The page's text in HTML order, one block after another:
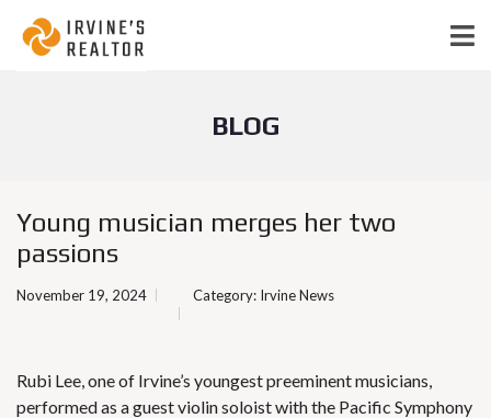
BLOG
Young musician merges her two
passions
November 19, 2024 Category: Irvine News
Rubi Lee, one of Irvine’s youngest preeminent musicians,
performed as a guest violin soloist with the Pacific Symphony